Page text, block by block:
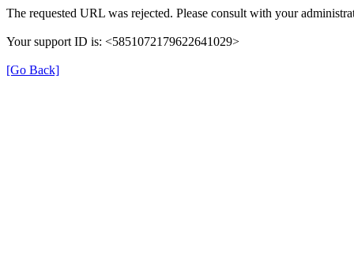
The requested URL was rejected. Please consult with your
Your support ID is: <5851072179622641029>
[Go Back]